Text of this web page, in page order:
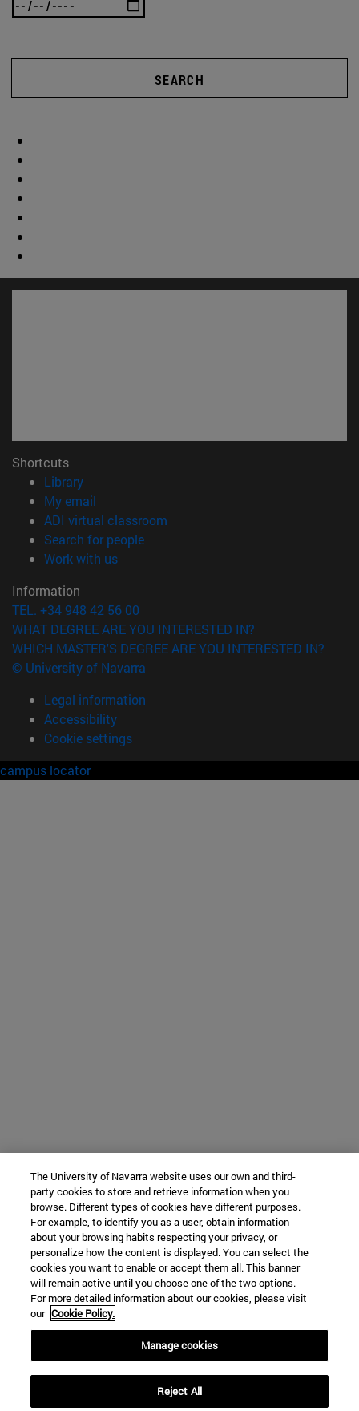
SEARCH
Shortcuts
Library(opens in new window)
My email
ADI virtual classroom
Search for people(opens in new window)
Work with us(opens in new window)
Information
TEL. +34 948 42 56 00
WHAT DEGREE ARE YOU INTERESTED IN?
WHICH MASTER'S DEGREE ARE YOU INTERESTED IN?
© University of Navarra
Legal information
Accessibility
Cookie settings
campus locator
The University of Navarra website uses our own and third-
party cookies to store and retrieve information when you
browse. Different types of cookies have different purposes.
For example, to identify you as a user, obtain information
about your browsing habits respecting your privacy, or
personalize how the content is displayed. You can select the
cookies you want to enable or accept them all. This banner
will remain active until you choose one of the two options.
For more detailed information about our cookies, please visit
our Cookie Policy.
Manage cookies
Reject All